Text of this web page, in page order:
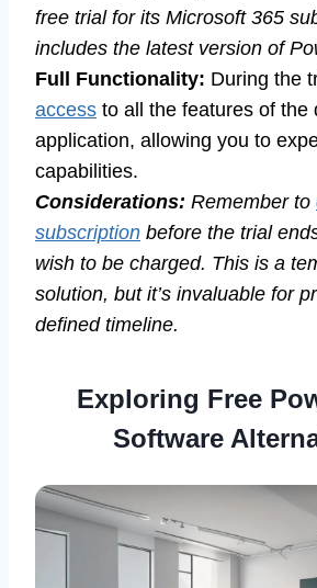
free trial for its Microsoft 365
includes the latest version of
Full Functionality: During the
access to all the features of the
application, allowing you to
capabilities.
Considerations: Remember to
subscription before the trial
wish to be charged. This is a
solution, but it’s invaluable for
defined timeline.
Exploring Free
Software